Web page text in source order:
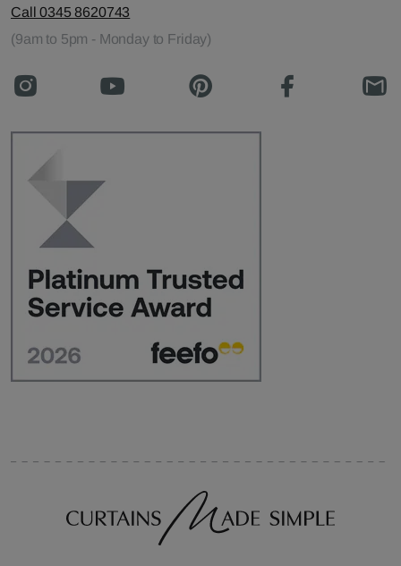
Call 0345 8620743
(9am to 5pm - Monday to Friday)